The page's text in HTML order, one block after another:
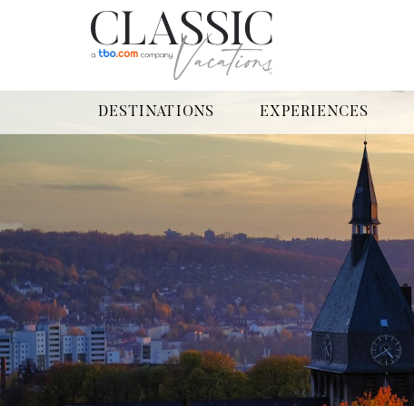
DESTINATIONS EXPERIENCES